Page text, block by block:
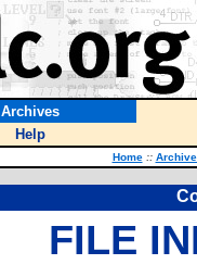
Archives
Help
Home ::
FILE